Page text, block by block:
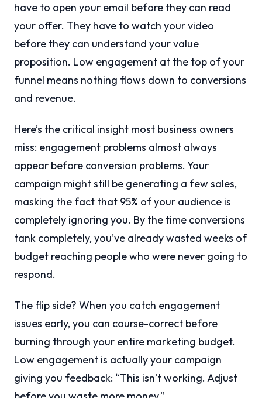
have to open your email before they can read
your offer. They have to watch your video
before they can understand your value
proposition. Low engagement at the top of your
funnel means nothing flows down to conversions
and revenue.
Here’s the critical insight most business owners
miss: engagement problems almost always
appear before conversion problems. Your
campaign might still be generating a few sales,
masking the fact that 95% of your audience is
completely ignoring you. By the time conversions
tank completely, you’ve already wasted weeks of
budget reaching people who were never going to
respond.
The flip side? When you catch engagement
issues early, you can course-correct before
burning through your entire marketing budget.
Low engagement is actually your campaign
giving you feedback: “This isn’t working. Adjust